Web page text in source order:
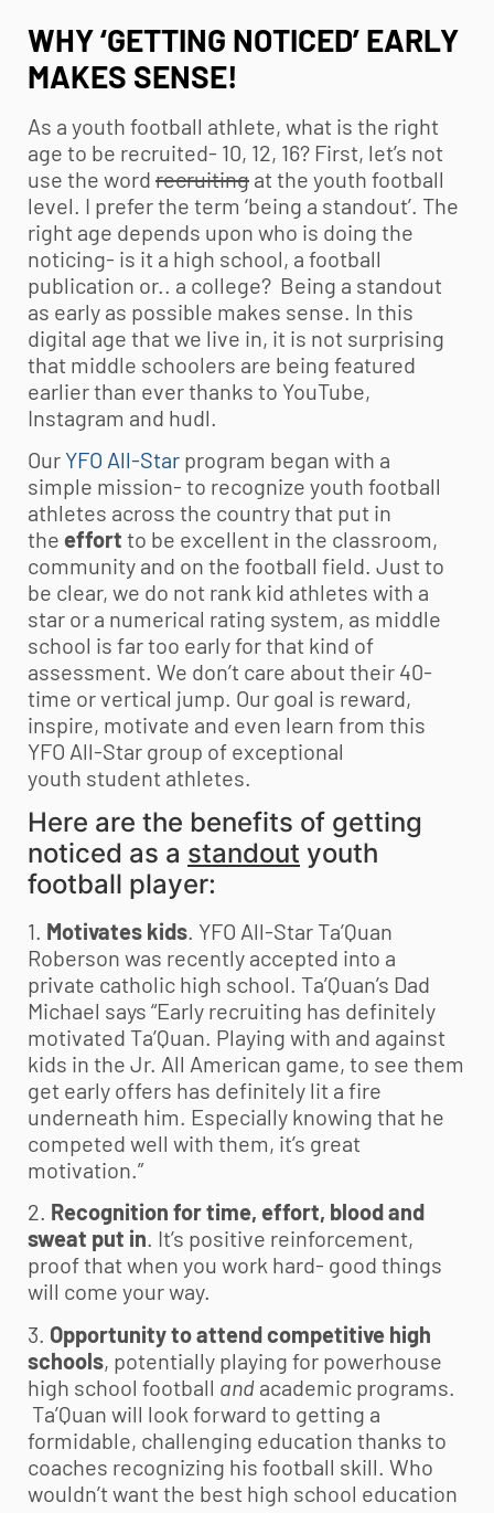
WHY ‘GETTING NOTICED’ EARLY
MAKES SENSE!
As a youth football athlete, what is the right
age to be recruited- 10, 12, 16? First, let’s not
use the word recruiting at the youth football
level. I prefer the term ‘being a standout’. The
right age depends upon who is doing the
noticing- is it a high school, a football
publication or.. a college? Being a standout
as early as possible makes sense. In this
digital age that we live in, it is not surprising
that middle schoolers are being featured
earlier than ever thanks to YouTube,
Instagram and hudl.
Our YFO All-Star program began with a
simple mission- to recognize youth football
athletes across the country that put in
the effort to be excellent in the classroom,
community and on the football field. Just to
be clear, we do not rank kid athletes with a
star or a numerical rating system, as middle
school is far too early for that kind of
assessment. We don’t care about their 40-
time or vertical jump. Our goal is reward,
inspire, motivate and even learn from this
YFO All-Star group of exceptional
youth student athletes.
Here are the benefits of getting
noticed as a standout youth
football player:
1. Motivates kids. YFO All-Star Ta’Quan
Roberson was recently accepted into a
private catholic high school. Ta’Quan’s Dad
Michael says “Early recruiting has definitely
motivated Ta’Quan. Playing with and against
kids in the Jr. All American game, to see them
get early offers has definitely lit a fire
underneath him. Especially knowing that he
competed well with them, it’s great
motivation.”
2. Recognition for time, effort, blood and
sweat put in. It’s positive reinforcement,
proof that when you work hard- good things
will come your way.
3. Opportunity to attend competitive high
schools, potentially playing for powerhouse
high school football and academic programs.
Ta’Quan will look forward to getting a
formidable, challenging education thanks to
coaches recognizing his football skill. Who
wouldn’t want the best high school education